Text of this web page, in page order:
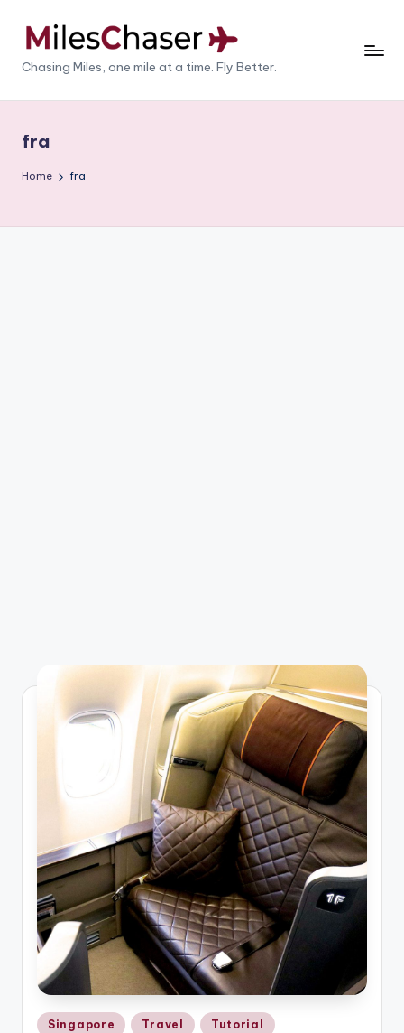
M
il
e
C
Chasing Miles, one mile at a time. Fly Better.
fra
Home fra
Posted
Singapore Travel Tutorial